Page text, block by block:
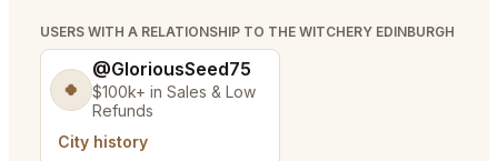
USERS WITH A RELATIONSHIP TO THE WITCHERY EDINBURGH
🍀
@GloriousSeed75
$100k+ in Sales & Low
Refunds
City history